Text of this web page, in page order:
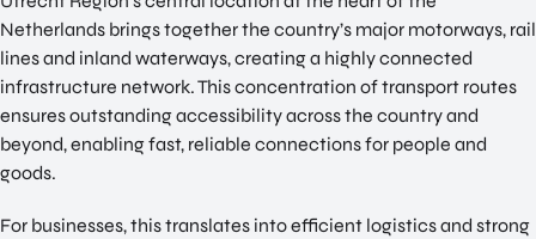
Netherlands brings together the country’s major motorways, rail
lines and inland waterways, creating a highly connected
infrastructure network. This concentration of transport routes
ensures outstanding accessibility across the country and
beyond, enabling fast, reliable connections for people and
goods.
For businesses, this translates into efficient logistics and strong
NATIO
NAL
ER
Doing Business in Utrecht
Region
COME ON BY
Euclideslaan 1 3584 BL Utrecht
info@romutrechtregion.nl